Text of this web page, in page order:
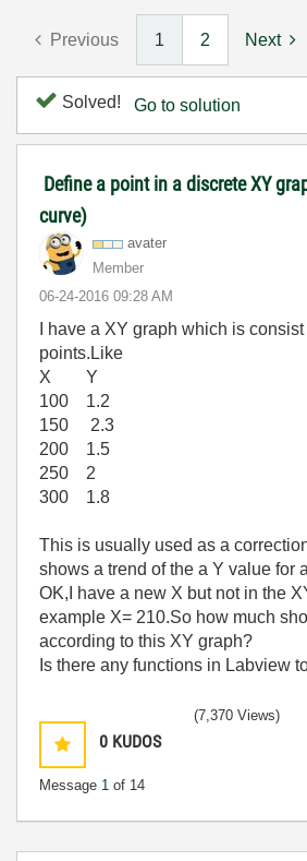
Previous 1 2 Next
Solved! Go to solution
Define a point in a discrete XY
curve)
avater
Member
‎06-24-2016 09:28 AM
I have a XY graph which is
points.Like
X Y
100 1.2
150 2.3
200 1.5
250 2
300 1.8
This is usually used as a
shows a trend of the a Y value for
OK,I have a new X but not in the
example X= 210.So how much
according to this XY graph?
Is there any functions in Labview
0 KUDOS
Message 1 of 14
(7,370 Views)